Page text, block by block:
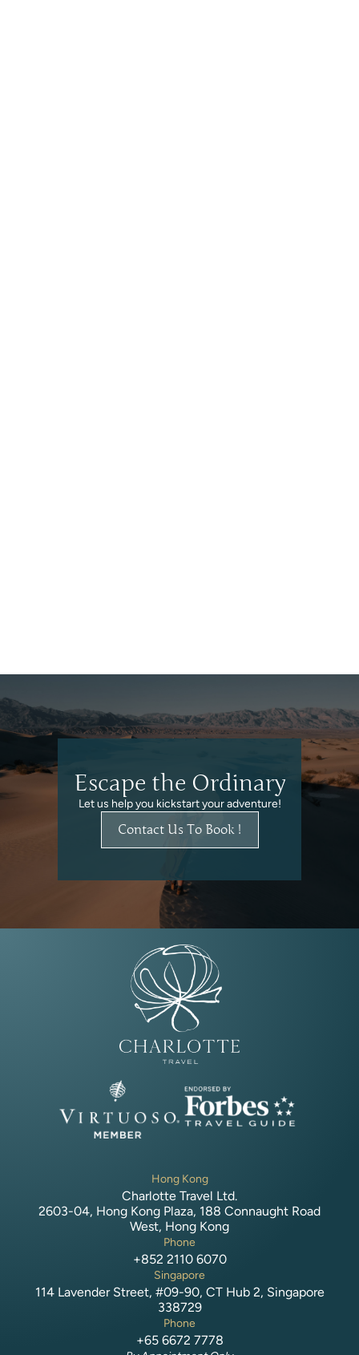
Escape the Ordinary
Let us help you kickstart your adventure!
Contact Us To Book !
Hong Kong
Charlotte Travel Ltd.
2603-04, Hong Kong Plaza, 188 Connaught Road
West, Hong Kong
Phone
+852 2110 6070
Singapore
114 Lavender Street, #09-90, CT Hub 2, Singapore
338729
Phone
+65 6672 7778